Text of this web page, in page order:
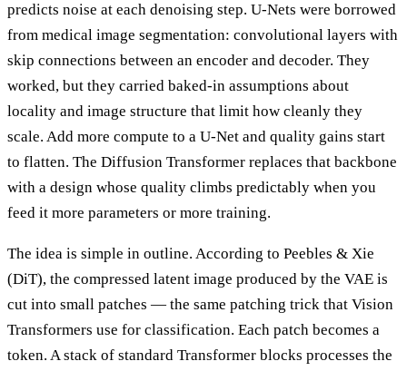
predicts noise at each denoising step. U-Nets were borrowed
from medical image segmentation: convolutional layers with
skip connections between an encoder and decoder. They
worked, but they carried baked-in assumptions about
locality and image structure that limit how cleanly they
scale. Add more compute to a U-Net and quality gains start
to flatten. The Diffusion Transformer replaces that backbone
with a design whose quality climbs predictably when you
feed it more parameters or more training.
The idea is simple in outline. According to Peebles & Xie
(DiT), the compressed latent image produced by the VAE is
cut into small patches — the same patching trick that Vision
Transformers use for classification. Each patch becomes a
token. A stack of standard Transformer blocks processes the